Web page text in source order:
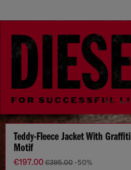
Teddy-Fleece Jacket With Graffiti
Motif
€197.00€395.00 -50%